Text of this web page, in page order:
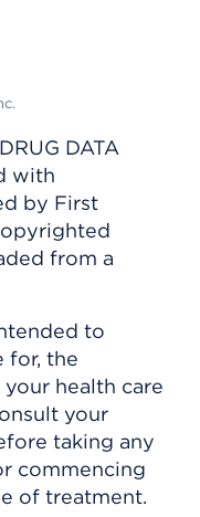
DATA
with
by First
from a
to
for, the
health care
your
taking any
commencing
of treatment.